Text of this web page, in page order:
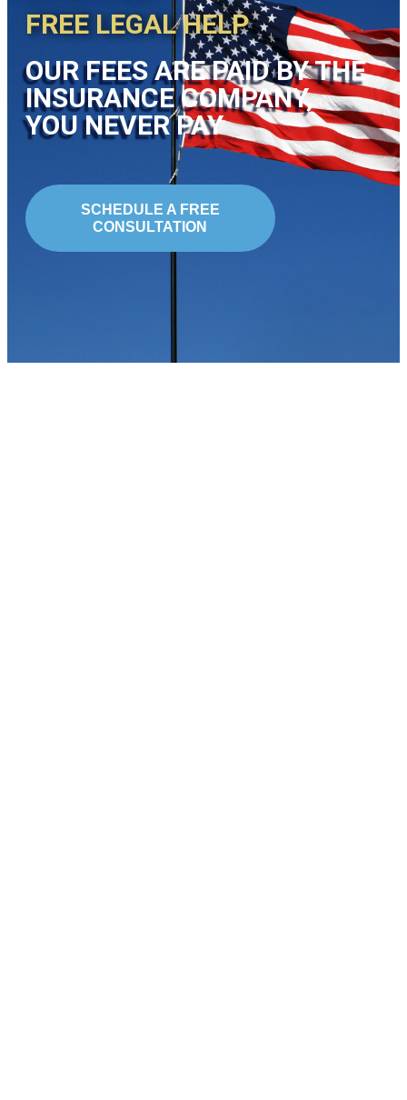
FREE LEGAL HELP
OUR FEES ARE PAID BY THE
INSURANCE COMPANY,
YOU NEVER PAY
SCHEDULE A FREE
CONSULTATION